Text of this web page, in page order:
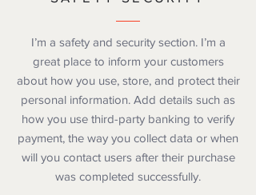
I’m a safety and security section. I’m a
great place to inform your customers
about how you use, store, and protect their
personal information. Add details such as
how you use third-party banking to verify
payment, the way you collect data or when
will you contact users after their purchase
was completed successfully.